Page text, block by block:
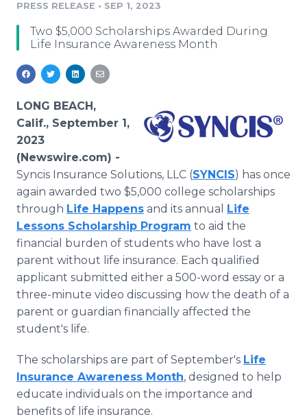
Media Monitoring
Media Room
Blog
PR & Earned Media Planner
For Journalists
RSS Feeds
Log In Sign Up
PRESS RELEASE • SEP 1, 2023
Two $5,000 Scholarships Awarded During
Life Insurance Awareness Month
LONG BEACH,
Calif., September 1,
2023
(Newswire.com) -
Syncis Insurance Solutions, LLC (SYNCIS) has once
again awarded two $5,000 college scholarships
through Life Happens and its annual Life
Lessons Scholarship Program to aid the
financial burden of students who have lost a
parent without life insurance. Each qualified
applicant submitted either a 500-word essay or a
three-minute video discussing how the death of a
parent or guardian financially affected the
student's life.
The scholarships are part of September's Life
Insurance Awareness Month, designed to help
educate individuals on the importance and
benefits of life insurance.